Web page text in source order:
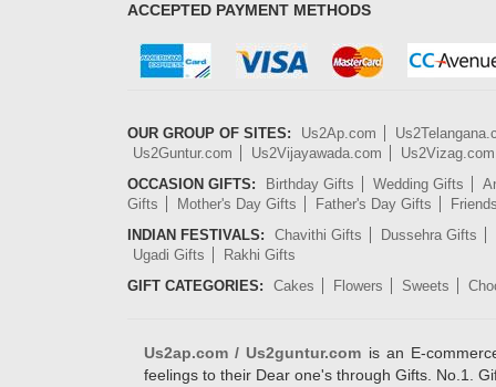
ACCEPTED PAYMENT METHODS
OUR GROUP OF SITES: Us2Ap.com
Us2Guntur.com
Us2Vijayawada.com
Us2Vizag.com
OCCASION GIFTS:
Birthday Gifts Wedding Gifts
Gifts
Mother's Day Gifts Father's Day Gifts
INDIAN FESTIVALS:
Chavithi Gifts
Dussehra Gifts
Ugadi Gifts
Rakhi Gifts
GIFT CATEGORIES:
Cakes Flowers Sweets
Us2ap.com / Us2guntur.com is an E-
feelings to their Dear one's through Gifts. No.1.